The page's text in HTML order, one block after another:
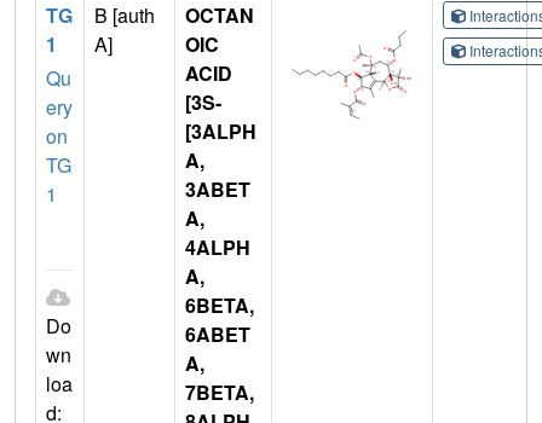
TG
1
Qu
ery
on
TG
1
Do
wn
loa
d:
B [auth
A]
OCTAN
OIC
ACID
[3S-
[3ALPH
A,
3ABET
A,
4ALPH
A,
6BETA,
6ABET
A,
7BETA,